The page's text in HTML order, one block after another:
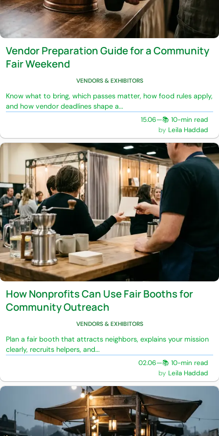
Vendor Preparation Guide for a Community
Fair Weekend
VENDORS & EXHIBITORS
Know what to bring, which passes matter, how food rules apply,
and how vendor deadlines shape a...
15.06—📚 10-min read
Leila Haddad
How Nonprofits Can Use Fair Booths for
Community Outreach
VENDORS & EXHIBITORS
Plan a fair booth that attracts neighbors, explains your mission
clearly, recruits helpers, and...
02.06—📚 10-min read
Leila Haddad